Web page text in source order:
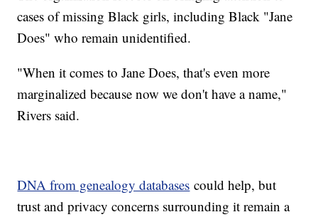
cases of missing Black girls, including Black "Jane
Does" who remain unidentified.
"When it comes to Jane Does, that's even more
marginalized because now we don't have a name,"
Rivers said.
DNA from genealogy databases could help, but
trust and privacy concerns surrounding it remain a